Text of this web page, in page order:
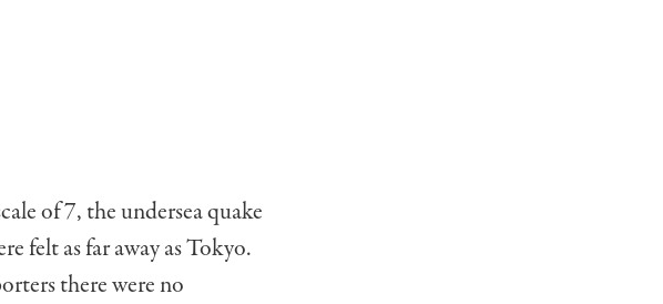
of 7, the undersea quake
felt as far away as Tokyo.
there were no